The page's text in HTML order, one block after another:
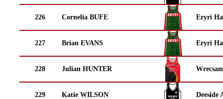
226 Cornelia BUFE Eryri
227 Brian EVANS Eryri
228 Julian HUNTER
229 Katie WILSON Deeside